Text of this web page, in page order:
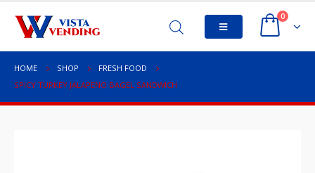
0
HOME SHOP
FRESH FOOD
SPICY TURKEY JALAPENO BAGEL SANDWICH